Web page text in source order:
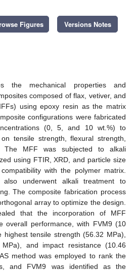
Figures Versions Notes
the mechanical properties and
composed of flax, vetiver, and
using epoxy resin as the matrix
configurations were fabricated
(0, 5, and 10 wt.%) to
tensile strength, flexural strength,
The MFF was subjected to alkali
using FTIR, XRD, and particle size
with the polymer matrix.
underwent alkali treatment to
The composite fabrication process
array to optimize the design.
that the incorporation of MFF
overall performance, with FVM9 (10
tensile strength (56.32 MPa),
and impact resistance (10.46
method was employed to rank the
and FVM9 was identified as the